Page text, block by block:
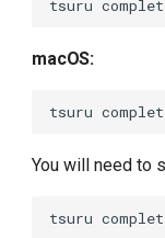
macOS:
You will need to